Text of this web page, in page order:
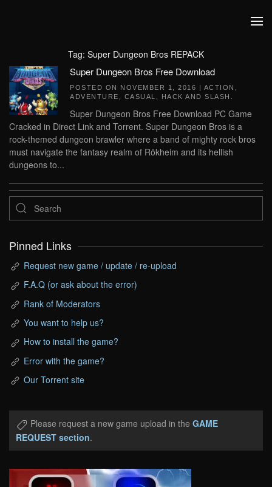
Tag: Super Dungeon Bros REPACK
Super Dungeon Bros Free Download
POSTED ON NOVEMBER 1, 2016 | ACTION
ADVENTURE
CASUAL HACK AND SLASH
Super Dungeon Bros Free Download PC Game
Cracked in Direct Link and Torrent. Super Dungeon Bros is a
rock-themed dungeon brawler where a band of mighty rock bros
must navigate the fantasy realm of Rökheim and its hellish
dungeons to...
Pinned Links
Request new game / update / re-upload
F.A.Q (or ask about the error)
Rank of Moderators
You want to help us?
How to install the game?
Error with the game?
Our Torrent site
Please request a new game upload in the GAME
REQUEST section.